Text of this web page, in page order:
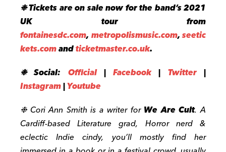
❉Tickets are on sale now for the band’s 2021
UK tour from
fontainesdc.com, metropolismusic.com,seetic
kets.comandticketmaster.co.uk.
❉ Social: Official|Facebook| Twitter|
Instagram|Youtube
❉ Cori Ann Smith is a writer for We Are Cult. A
Cardiff-based Literature grad, Horror nerd &
eclectic Indie cindy, you’ll mostly find her